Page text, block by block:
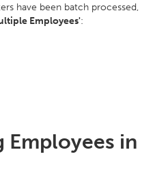
have been batch processed,
Employees':
Employees in